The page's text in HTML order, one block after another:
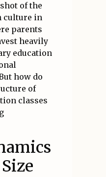
of the
culture in
parents
heavily
education
how do
of
classes